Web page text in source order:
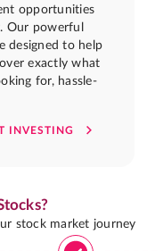
opportunities
Our powerful
designed to help
exactly what
for, hassle-
INVESTING
stock market journey